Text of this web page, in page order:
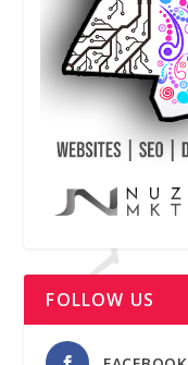
FOLLOW US